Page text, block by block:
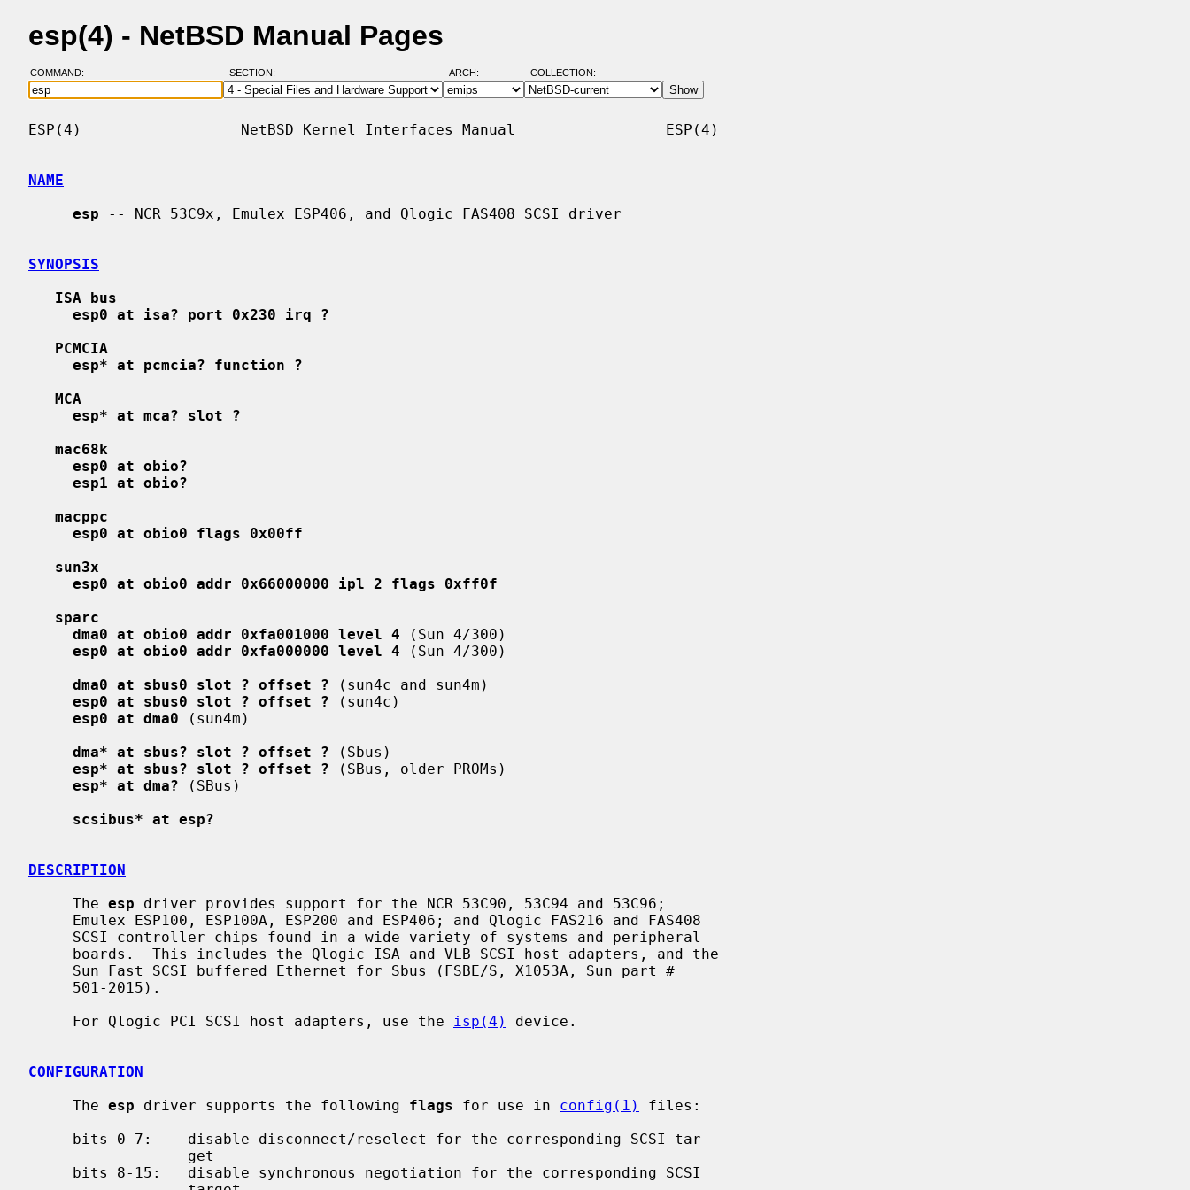
esp(4) - NetBSD Manual Pages
COMMAND: SECTION: ARCH: COLLECTION:
ESP(4)                  NetBSD Kernel Interfaces Manual                 ESP(4)
NAME
esp -- NCR 53C9x, Emulex ESP406, and Qlogic FAS408 SCSI driver
SYNOPSIS
ISA bus
esp0 at isa? port 0x230 irq ?
PCMCIA
esp* at pcmcia? function ?
MCA
esp* at mca? slot ?
mac68k
esp0 at obio?
esp1 at obio?
macppc
esp0 at obio0 flags 0x00ff
sun3x
esp0 at obio0 addr 0x66000000 ipl 2 flags 0xff0f
sparc
dma0 at obio0 addr 0xfa001000 level 4 (Sun 4/300)
esp0 at obio0 addr 0xfa000000 level 4 (Sun 4/300)
dma0 at sbus0 slot ? offset ? (sun4c and sun4m)
esp0 at sbus0 slot ? offset ? (sun4c)
esp0 at dma0 (sun4m)
dma* at sbus? slot ? offset ? (Sbus)
esp* at sbus? slot ? offset ? (SBus, older PROMs)
esp* at dma? (SBus)
scsibus* at esp?
DESCRIPTION
     The
esp driver provides support for the NCR 53C90, 53C94 and 53C96;
     For Qlogic PCI SCSI host adapters, use the
isp(4) device.
CONFIGURATION
     The
esp driver supports the following flags for use in config(1)
files: